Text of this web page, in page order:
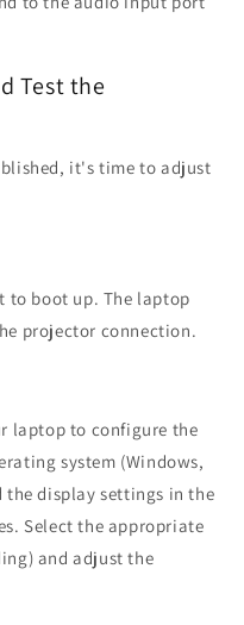
Test the
it's time to adjust
to boot up. The laptop
projector connection.
laptop to configure the
system (Windows,
the display settings in the
Select the appropriate
and adjust the